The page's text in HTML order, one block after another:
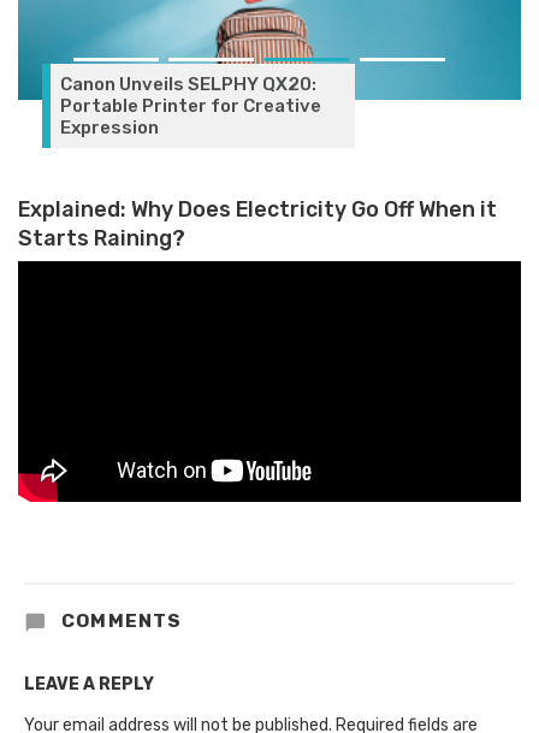
Canon Unveils SELPHY QX20:
Portable Printer for Creative
Expression
Explained: Why Does Electricity Go Off When it
Starts Raining?
COMMENTS
LEAVE A REPLY
Your email address will not be published. Required fields are